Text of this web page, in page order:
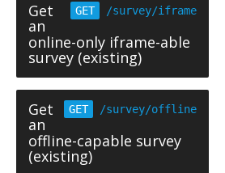
GET /survey/iframe
Get
an
online-only iframe-able
survey (existing)
GET /survey/offline
Get
an
offline-capable survey
(existing)